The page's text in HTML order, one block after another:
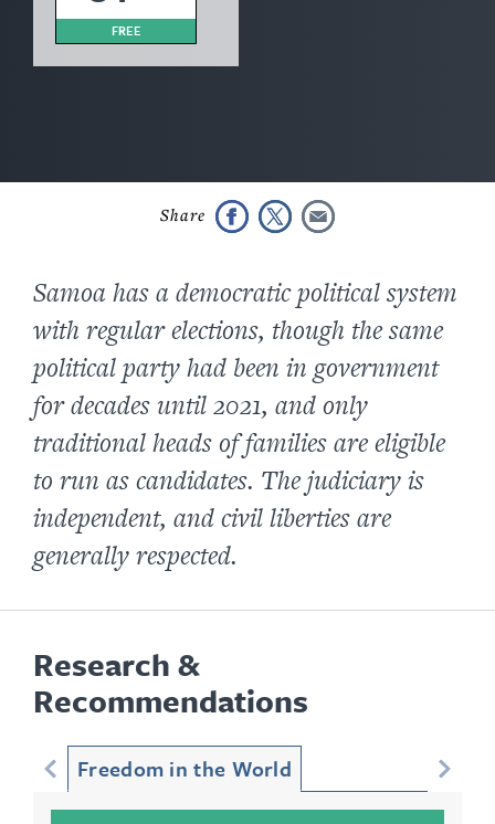
FREE
Samoa has a democratic political system
with regular elections, though the same
political party had been in government
for decades until 2021, and only
traditional heads of families are eligible
to run as candidates. The judiciary is
independent, and civil liberties are
generally respected.
Research &
Recommendations
Freedom in the World